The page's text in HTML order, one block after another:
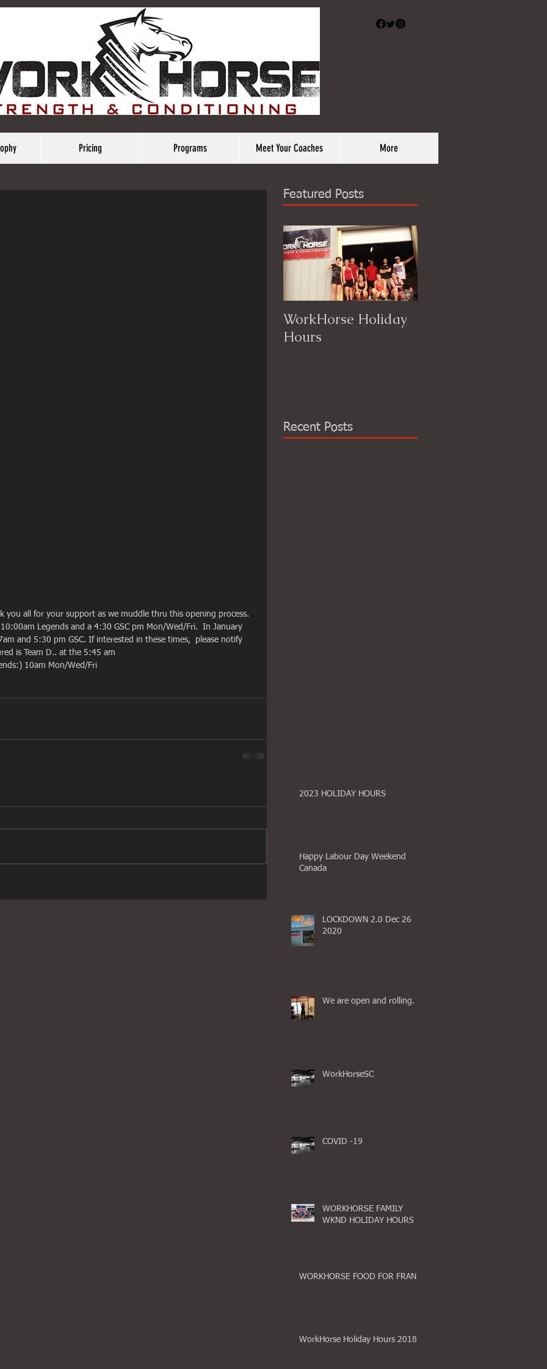
Pricing Programs Meet Your Coaches More
you all for your support as we muddle thru this opening process.
Legends and a 4:30 GSC pm Mon/Wed/Fri.  In January
and 5:30 pm GSC. If interested in these times,  please notify
is Team D.. at the 5:45 am
10am Mon/Wed/Fri
Featured Posts
WorkHorse Holiday
Hours
Recent Posts
2023 HOLIDAY HOURS
Happy Labour Day Weekend
Canada
LOCKDOWN 2.0 Dec 26
2020
We are open and rolling.
WorkHorseSC
COVID -19
WORKHORSE FAMILY
WKND HOLIDAY HOURS
WORKHORSE FOOD FOR FRAN
WorkHorse Holiday Hours 2018